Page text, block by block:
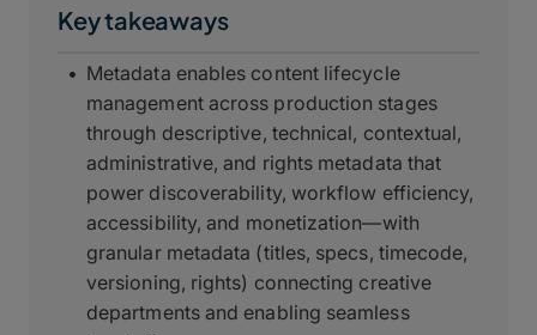
Key takeaways
Metadata enables content lifecycle
management across production stages
through descriptive, technical, contextual,
administrative, and rights metadata that
power discoverability, workflow efficiency,
accessibility, and monetization—with
granular metadata (titles, specs, timecode,
versioning, rights) connecting creative
departments and enabling seamless